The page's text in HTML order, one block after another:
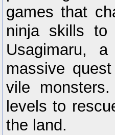
games that
ninja skills
Usagimaru,
massive
vile
levels to
the land.